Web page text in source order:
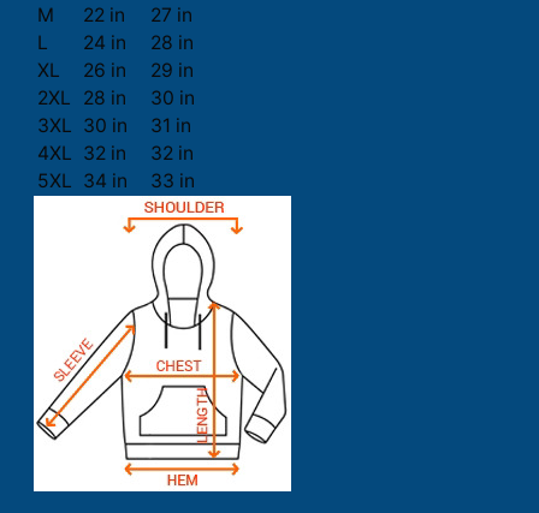
M
22 in
27 in
L
24 in
28 in
XL
26 in
29 in
2XL
28 in
30 in
3XL 30 in
31 in
4XL 32 in
32 in
5XL 34 in 33 in